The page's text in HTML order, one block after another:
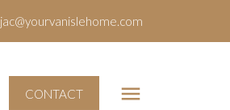
jac@yourvanislehome.com
CONTACT